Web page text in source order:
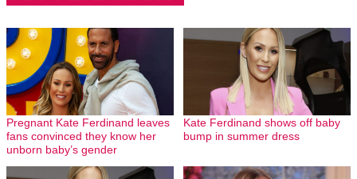
Pregnant Kate Ferdinand leaves
fans convinced they know her
unborn baby’s gender
Kate Ferdinand shows off baby
bump in summer dress